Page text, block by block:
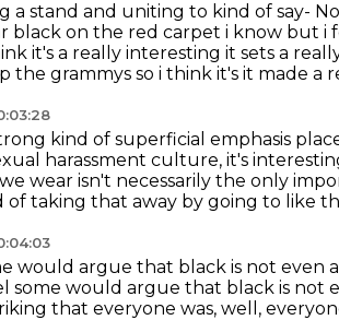
a stand and uniting to kind of say-
black on the red carpet i know but i
it's a really interesting it sets a
the grammys so i think it's it made a
kind of superficial emphasis
harassment culture, it's
wear isn't necessarily the only
of taking that away by going to like
would argue that black is not
some would argue that black is not
that everyone was, well,